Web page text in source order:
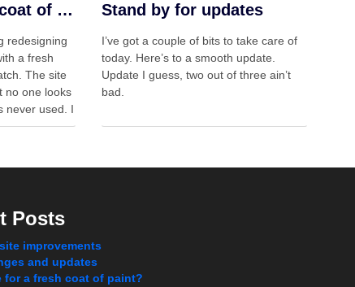
Time for a fresh coat of paint?
redesigning
a fresh
The site
no one looks
never used. I
slimmer
Stand by for updates
I’ve got a couple of bits to take care of
today. Here’s to a smooth update.
Update I guess, two out of three ain’t
bad.
Posts
improvements
and updates
for a fresh coat of paint?